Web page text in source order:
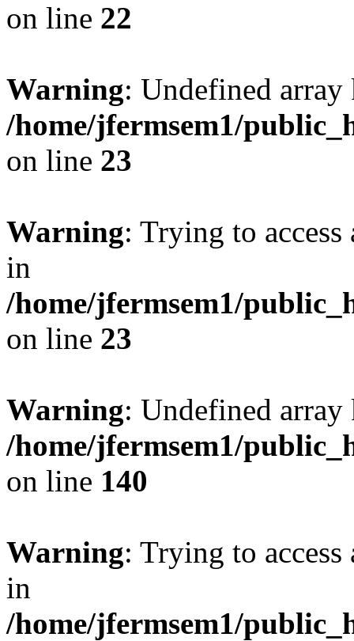
on line 22
Warning: Undefined
/home/jfermsem1/
on line 23
Warning: Trying to
in
/home/jfermsem1/
on line 23
Warning: Undefined
/home/jfermsem1/
on line 140
Warning: Trying to
in
/home/jfermsem1/